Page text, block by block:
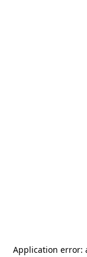
Application error: